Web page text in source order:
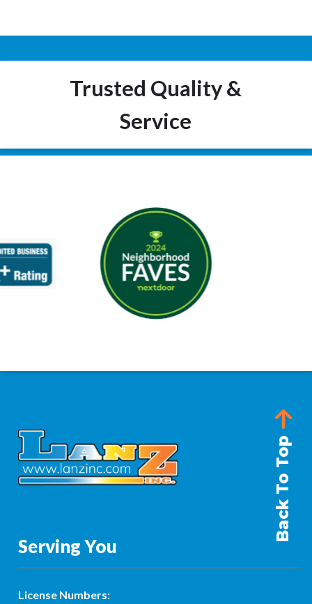
Trusted Quality &
Service
Back To Top
Serving You
License Numbers: